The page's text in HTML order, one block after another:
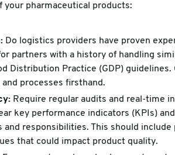
pharmaceutical products:
Do logistics providers have proven
partners with a history of handling
Distribution Practice (GDP)
processes firsthand.
Require regular audits and real-time
key performance indicators (KPIs)
and responsibilities. This should
that could impact product quality.